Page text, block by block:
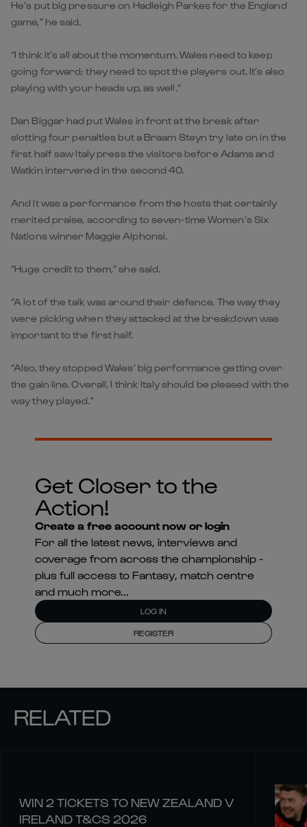
He’s put big pressure on Hadleigh Parkes for the England
game,” he said.
“I think it’s all about the momentum. Wales need to keep
going forward; they need to spot the players out. It’s also
playing with your heads up, as well.”
Dan Biggar had put Wales in front at the break after
slotting four penalties but a Braam Steyn try late on in the
first half saw Italy press the visitors before Adams and
Watkin intervened in the second 40.
And it was a performance from the hosts that certainly
merited praise, according to seven-time Women’s Six
Nations winner Maggie Alphonsi.
“Huge credit to them,” she said.
“A lot of the talk was around their defence. The way they
were picking when they attacked at the breakdown was
important to the first half.
“Also, they stopped Wales’ big performance getting over
the gain line. Overall, I think Italy should be pleased with the
way they played.”
Get Closer to the
Action!
Create a free account now or login
For all the latest news, interviews and
coverage from across the championship -
plus full access to Fantasy, match centre
and much more...
LOG IN
REGISTER
RELATED
WIN 2 TICKETS TO NEW ZEALAND V
IRELAND T&CS 2026